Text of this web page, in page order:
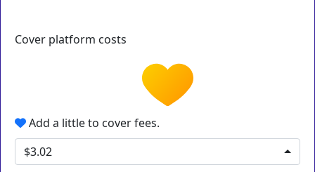
Cover platform costs
Add a little to cover fees.
$3.02